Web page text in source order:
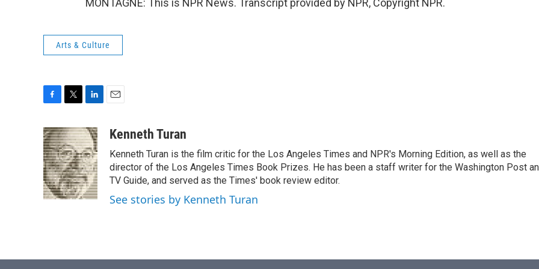
MONTAGNE: This is NPR News. Transcript provided by NPR, Copyright NPR.
Arts & Culture
c
e
b
o
o
k
i
t
t
e
r
n
k
e
d
I
n
aKenneth Turan
Kenneth Turan is the film critic for the Los Angeles Times and NPR's Morning Edition, as well as the
director of the Los Angeles Times Book Prizes. He has been a staff writer for the Washington Post
TV Guide, and served as the Times' book review editor.
See stories by Kenneth Turan